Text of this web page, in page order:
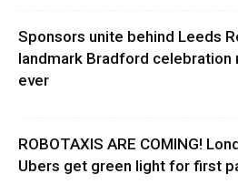
Sponsors unite behind Leeds
landmark Bradford celebration
ever
ROBOTAXIS ARE COMING!
Ubers get green light for first